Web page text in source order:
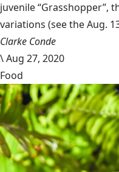
juvenile “Grasshopper”,
variations (see the Aug.
Clarke Conde
\Aug 27, 2020
Food